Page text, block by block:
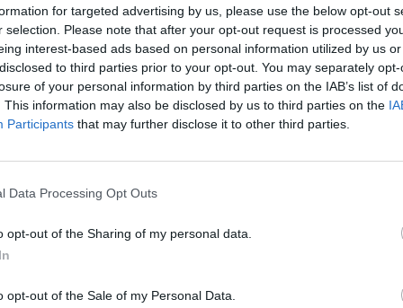
for targeted advertising by us, please use the below opt-out
selection. Please note that after your opt-out request is processed
interest-based ads based on personal information utilized by us
to third parties prior to your opt-out. You may separately
of your personal information by third parties on the IAB’s list of
This information may also be disclosed by us to third parties on the
Participants that may further disclose it to other third parties.
Data Processing Opt Outs
opt-out of the Sharing of my personal data.
opt-out of the Sale of my Personal Data.